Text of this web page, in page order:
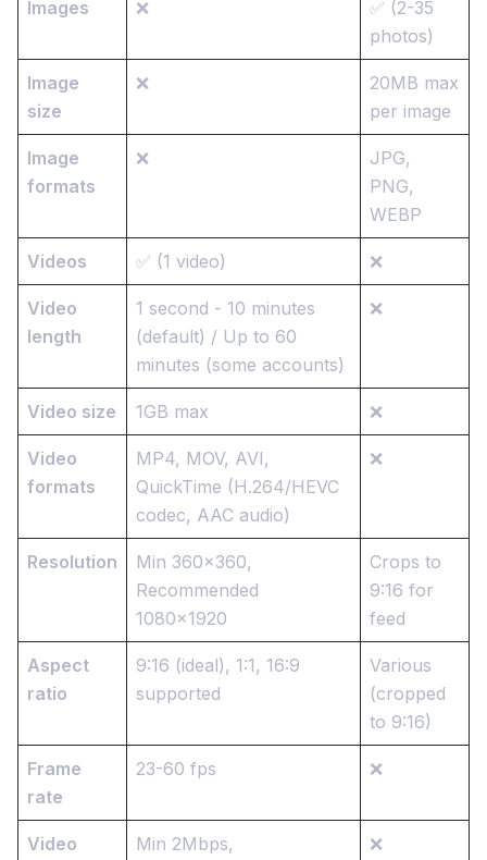
Images ❌
✅ (2-35
photos)
Image
size
❌
20MB max
per image
Image
formats
❌
JPG,
PNG,
WEBP
Videos ✅ (1 video) ❌
Video
length
1 second - 10 minutes
(default) / Up to 60
minutes (some accounts)
❌
Video size 1GB max ❌
Video
formats
MP4, MOV, AVI,
QuickTime (H.264/HEVC
codec, AAC audio)
❌
Resolution
Min 360x360,
Recommended
1080x1920
Crops to
9:16 for
feed
Aspect
ratio
9:16 (ideal), 1:1, 16:9
supported
Various
(cropped
to 9:16)
Frame
rate
23-60 fps ❌
Video
Min 2Mbps,
❌